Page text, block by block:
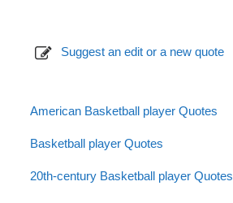
Suggest an edit or a new quote
American Basketball player Quotes
Basketball player Quotes
20th-century Basketball player Quotes